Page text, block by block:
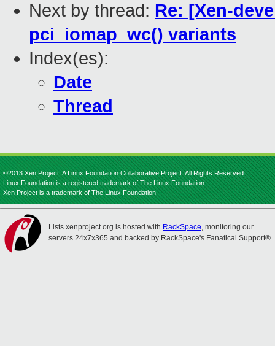
Next by thread: Re: [Xen-
pci_iomap_wc() variants
Index(es):
Date
Thread
©2013 Xen Project, A Linux Foundation Collaborative Project. All Rights Reserved.
Linux Foundation is a registered trademark of The Linux Foundation.
Xen Project is a trademark of The Linux Foundation.
Lists.xenproject.org is hosted with RackSpace, monitoring our
servers 24x7x365 and backed by RackSpace's Fanatical Support®.